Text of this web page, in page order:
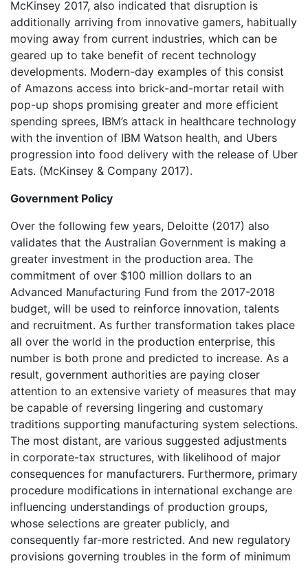
McKinsey 2017, also indicated that disruption is
additionally arriving from innovative gamers, habitually
moving away from current industries, which can be
geared up to take benefit of recent technology
developments. Modern-day examples of this consist
of Amazons access into brick-and-mortar retail with
pop-up shops promising greater and more efficient
spending sprees, IBM’s attack in healthcare technology
with the invention of IBM Watson health, and Ubers
progression into food delivery with the release of Uber
Eats. (McKinsey & Company 2017).
Government Policy
Over the following few years, Deloitte (2017) also
validates that the Australian Government is making a
greater investment in the production area. The
commitment of over $100 million dollars to an
Advanced Manufacturing Fund from the 2017-2018
budget, will be used to reinforce innovation, talents
and recruitment. As further transformation takes place
all over the world in the production enterprise, this
number is both prone and predicted to increase. As a
result, government authorities are paying closer
attention to an extensive variety of measures that may
be capable of reversing lingering and customary
traditions supporting manufacturing system selections.
The most distant, are various suggested adjustments
in corporate-tax structures, with likelihood of major
consequences for manufacturers. Furthermore, primary
procedure modifications in international exchange are
influencing understandings of production groups,
whose selections are greater publicly, and
consequently far-more restricted. And new regulatory
provisions governing troubles in the form of minimum